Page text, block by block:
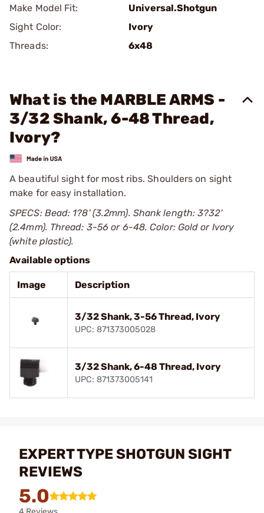
Make Model Fit:
Universal.Shotgun
Sight Color:
Ivory
Threads:
6x48
What is the MARBLE ARMS -
3/32 Shank, 6-48 Thread,
Ivory?
A beautiful sight for most ribs. Shoulders on sight
make for easy installation.
SPECS: Bead: 1?8' (3.2mm). Shank length: 3?32'
(2.4mm). Thread: 3-56 or 6-48. Color: Gold or Ivory
(white plastic).
Available options
Image Description
3/32 Shank, 3-56 Thread, Ivory
UPC: 871373005028
3/32 Shank, 6-48 Thread, Ivory
UPC: 871373005141
EXPERT TYPE SHOTGUN SIGHT
REVIEWS
5.0